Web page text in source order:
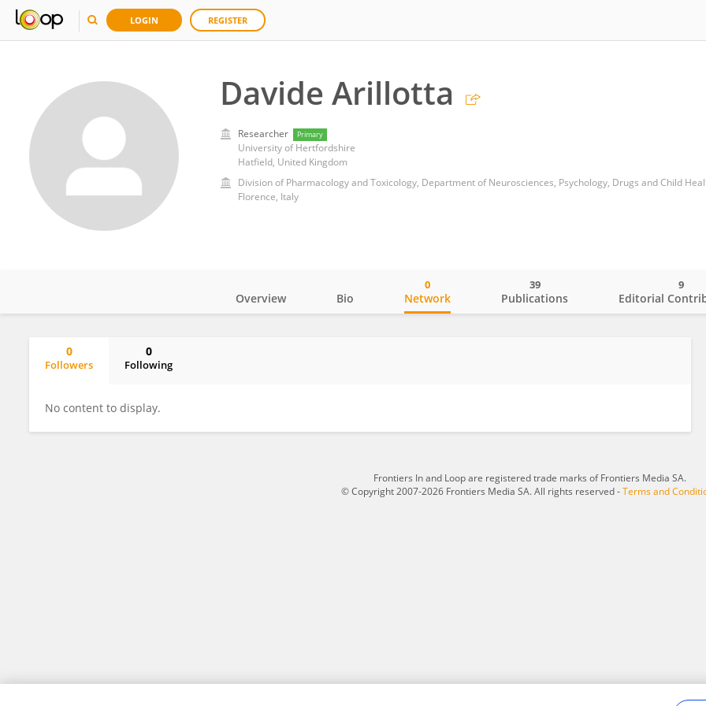
LOGIN REGISTER
Davide Arillotta
Researcher Primary
University of Hertfordshire
Hatfield, United Kingdom
Florence, Italy
Overview Bio Network
0
Publications
39
Editorial
9
0
Followers
0
Following
No content to display.
Frontiers In and Loop are registered trade marks of Frontiers Media SA.
© Copyright 2007-2026 Frontiers Media SA. All rights reserved -Terms and